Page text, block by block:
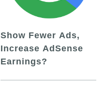
Show Fewer Ads,
Increase AdSense
Earnings?